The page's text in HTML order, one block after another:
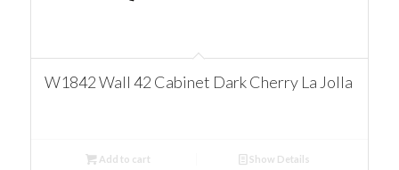
W1842 Wall 42 Cabinet Dark Cherry La Jolla
Add to cart Show Details